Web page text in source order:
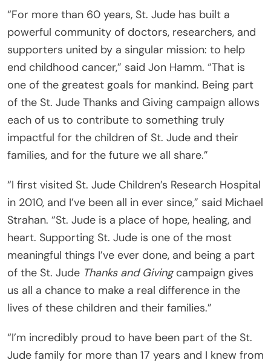
“For more than 60 years, St. Jude has built a
powerful community of doctors, researchers, and
supporters united by a singular mission: to help
end childhood cancer,” said Jon Hamm. “That is
one of the greatest goals for mankind. Being part
of the St. Jude Thanks and Giving campaign allows
each of us to contribute to something truly
impactful for the children of St. Jude and their
families, and for the future we all share.”
“I first visited St. Jude Children’s Research Hospital
in 2010, and I’ve been all in ever since,” said Michael
Strahan. “St. Jude is a place of hope, healing, and
heart. Supporting St. Jude is one of the most
meaningful things I’ve ever done, and being a part
of the St. Jude Thanks and Givingcampaign gives
us all a chance to make a real difference in the
lives of these children and their families.”
“I’m incredibly proud to have been part of the St.
Jude family for more than 17 years and I knew from